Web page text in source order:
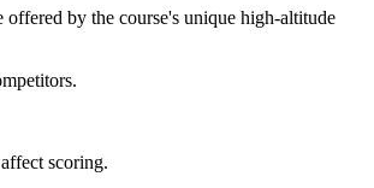
by the course's unique high-altitude
scoring.